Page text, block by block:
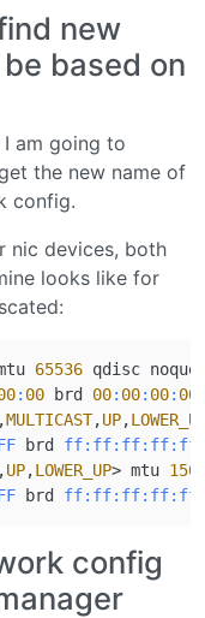
new
based on
am going to
the new name of
config.
nic devices, both
looks like for
65536 qdisc
: 00 brd 00: 00: 00: 00
MULTICAST,UP,
brd ff: ff: ff: ff:
UP,LOWER_UP> mtu
brd ff: ff: ff: ff:
config